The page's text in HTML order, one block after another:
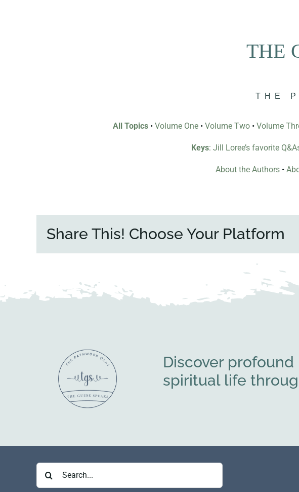
THE
THE
All Topics• Volume One• Volume Two• Volume
Keys: Jill Loree’s favorite
About the Authors•
Share This! Choose Your Platform
Discover
spiritual life